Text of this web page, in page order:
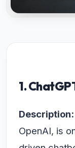
1.
Description:
OpenAI, is